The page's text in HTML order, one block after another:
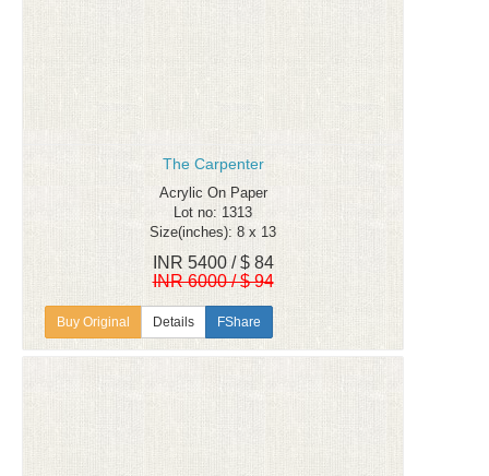
The Carpenter
Acrylic On Paper
Lot no: 1313
Size(inches): 8 x 13
INR 5400 / $ 84
INR 6000 / $ 94
Details FShare